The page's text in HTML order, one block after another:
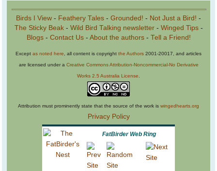
Birds I View - Feathery Tales - Grounded! - Not Just a Bird! -
The Sticky Beak- Wild Bird Talking newsletter- Winged Tips-
Blogs- Contact Us- About the authors- Tell a Friend!
Except as noted here , all content is copyright the Authors 2001-20017, and articles
are licensed under a Creative Commons Attribution-Noncommercial-No Derivative
Works 2.5 Australia License
Attribution must prominently state that the source of the work is wingedhearts.org
Privacy Policy
FatBirder Web Ring